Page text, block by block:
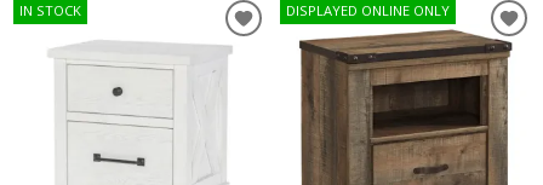
IN STOCK DISPLAYED ONLINE ONLY